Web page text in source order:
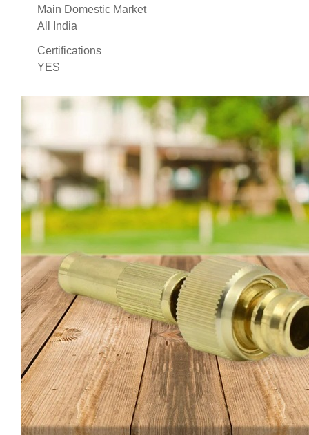
Main Domestic Market
All India
Certifications
YES